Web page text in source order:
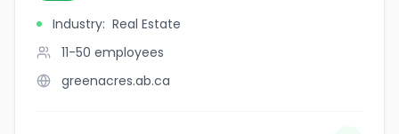
Industry: Real Estate
11-50 employees
greenacres.ab.ca